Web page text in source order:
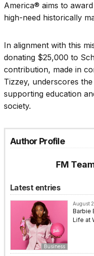
America® aims to
high-need historically
In alignment with this
donating $25,000 to
contribution, made in
Tizzey, underscores
supporting education
society.
Author Profile
FM
Latest entries
Business
August
Barbie
Life at